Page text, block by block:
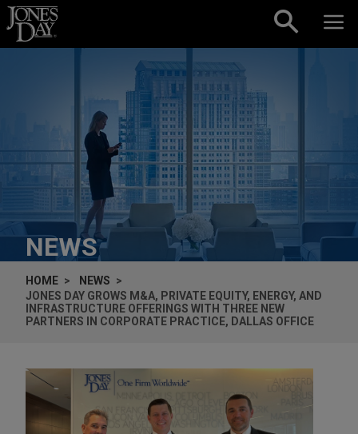
Skip to content
NEWS
HOME
NEWS
JONES DAY GROWS M&A, PRIVATE EQUITY, ENERGY, AND
INFRASTRUCTURE OFFERINGS WITH THREE NEW
PARTNERS IN CORPORATE PRACTICE, DALLAS OFFICE